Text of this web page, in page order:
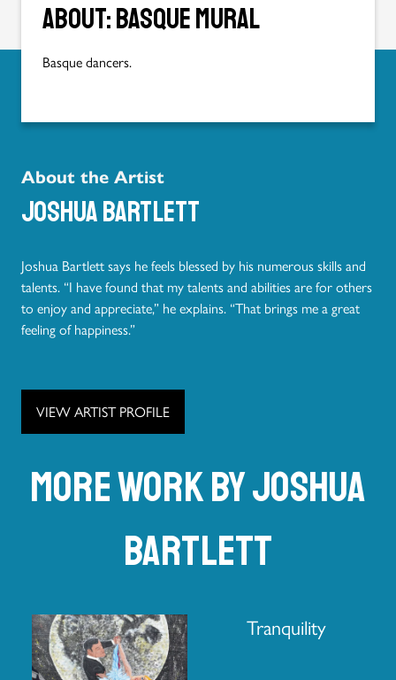
About: Basque mural
Basque dancers.
About the Artist
Joshua Bartlett
Joshua Bartlett says he feels blessed by his numerous skills and
talents. “I have found that my talents and abilities are for others
to enjoy and appreciate,” he explains. “That brings me a great
feeling of happiness.”
VIEW ARTIST PROFILE
More work by Joshua
Bartlett
Tranquility